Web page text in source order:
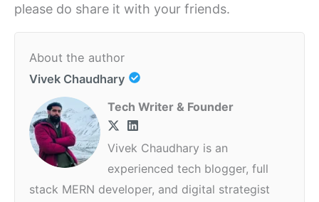
please do share it with your friends.
About the author
Vivek Chaudhary
Tech Writer & Founder
Vivek Chaudhary is an
experienced tech blogger, full
stack MERN developer, and digital strategist